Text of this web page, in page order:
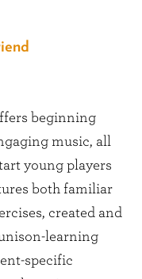
beginning
music, all
young players
both familiar
created and
learning
specific